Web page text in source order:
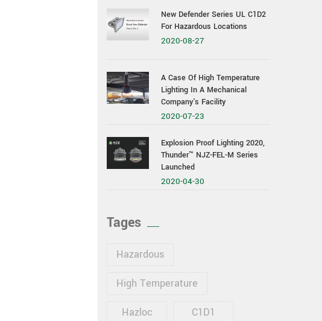
New Defender Series UL C1D2
For Hazardous Locations
2020-08-27
A Case Of High Temperature
Lighting In A Mechanical
Company's Facility
2020-07-23
Explosion Proof Lighting 2020,
Thunder™ NJZ-FEL-M Series
Launched
2020-04-30
Tages
Hazardous
High Temperature
Hazloc C1D1